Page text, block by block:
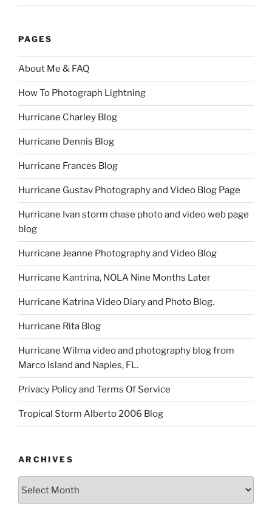
PAGES
About Me & FAQ
How To Photograph Lightning
Hurricane Charley Blog
Hurricane Dennis Blog
Hurricane Frances Blog
Hurricane Gustav Photography and Video Blog Page
Hurricane Ivan storm chase photo and video web page
blog
Hurricane Jeanne Photography and Video Blog
Hurricane Kantrina, NOLA Nine Months Later
Hurricane Katrina Video Diary and Photo Blog.
Hurricane Rita Blog
Hurricane Wilma video and photography blog from
Marco Island and Naples, FL.
Privacy Policy and Terms Of Service
Tropical Storm Alberto 2006 Blog
ARCHIVES